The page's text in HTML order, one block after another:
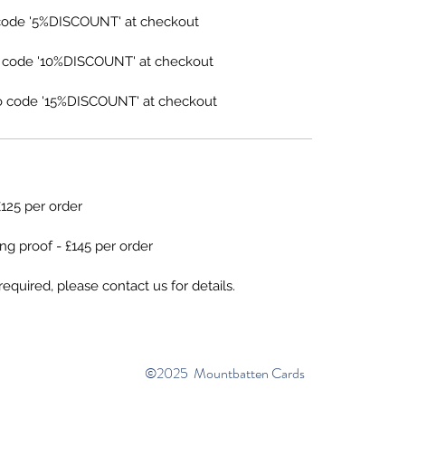
'5%DISCOUNT' at checkout
'10%DISCOUNT' at checkout
'15%DISCOUNT' at checkout
per order
proof - £145 per order
please contact us for details.
©2025 Mountbatten Cards